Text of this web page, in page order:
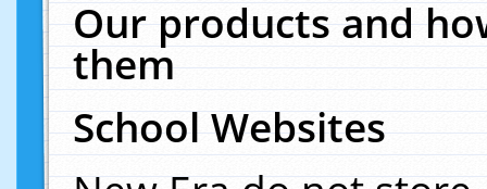
Our products and
them
School Websites